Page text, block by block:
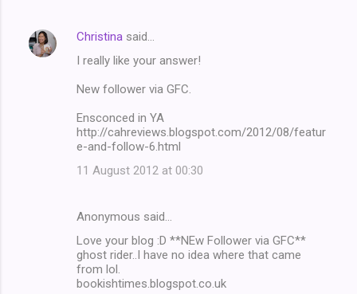
Christina said…
I really like your answer!
New follower via GFC.
Ensconced in YA
http://cahreviews.blogspot.com/2012/08/featur
e-and-follow-6.html
11 August 2012 at 00:30
Anonymous said…
Love your blog :D **NEw Follower via GFC**
ghost rider..I have no idea where that came
from lol.
bookishtimes.blogspot.co.uk